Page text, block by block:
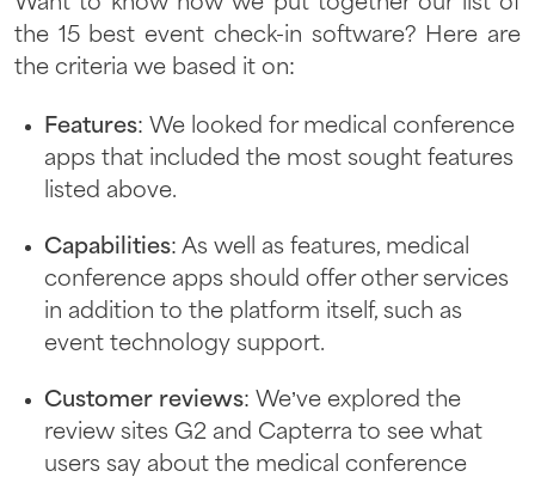
the 15 best event check-in software? Here are
the criteria we based it on:
Features: We looked for medical conference
apps that included the most sought features
listed above.
Capabilities: As well as features, medical
conference apps should offer other services
in addition to the platform itself, such as
event technology support.
Customer reviews: We’ve explored the
review sites G2 and Capterra to see what
users say about the medical conference